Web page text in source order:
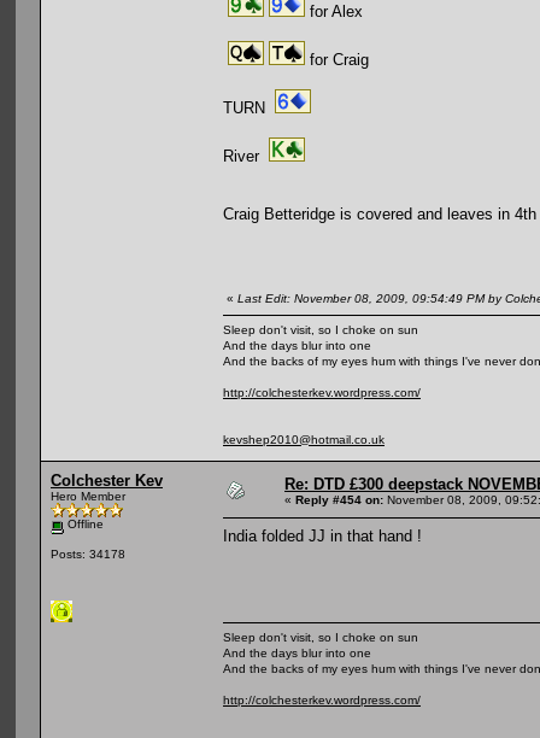
for Alex
for Craig
TURN
River
Craig Betteridge is covered and leaves in
« Last Edit: November 08, 2009, 09:54:49 PM by
Sleep don't visit, so I choke on sun
And the days blur into one
And the backs of my eyes hum with things I've never
http://colchesterkev.wordpress.com/
kevshep2010@hotmail.co.uk
Colchester Kev
Hero Member
Offline
Posts: 34178
Re: DTD £300 deepstack
« Reply #454 on: November 08, 2009,
India folded JJ in that hand !
Sleep don't visit, so I choke on sun
And the days blur into one
And the backs of my eyes hum with things I've never
http://colchesterkev.wordpress.com/